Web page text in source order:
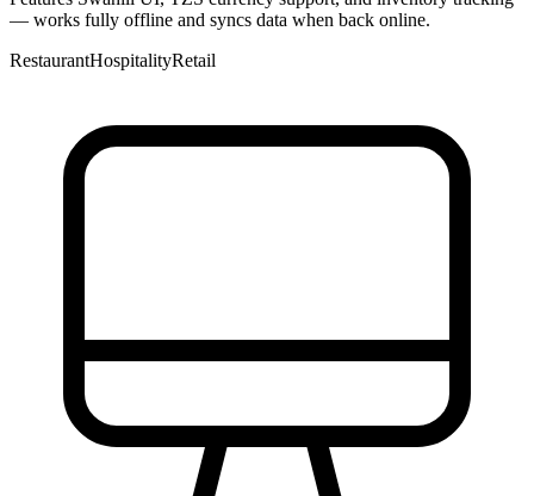
— works fully offline and syncs data when back online.
RestaurantHospitalityRetail